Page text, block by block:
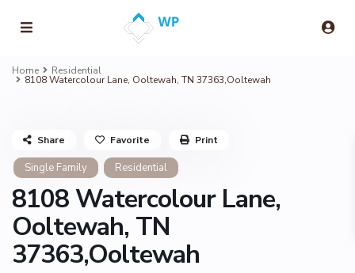
Home Residential
8108 Watercolour Lane, Ooltewah, TN 37363,Ooltewah
Single Family Residential
8108 Watercolour Lane,
Ooltewah, TN
37363,Ooltewah
Share Favorite Print